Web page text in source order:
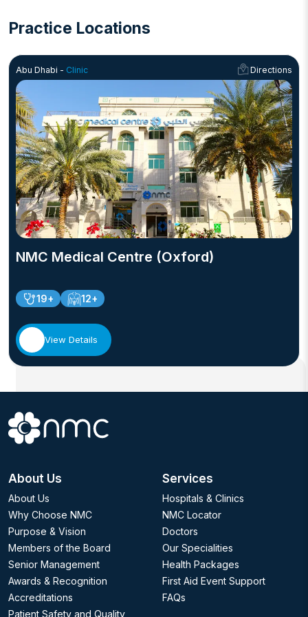
Practice Locations
Abu Dhabi - Clinic Directions
NMC Medical Centre (Oxford)
19+ 12+
View Details
About Us
About Us
Why Choose NMC
Purpose & Vision
Members of the Board
Senior Management
Awards & Recognition
Accreditations
Patient Safety and Quality
Services
Hospitals & Clinics
NMC Locator
Doctors
Our Specialities
Health Packages
First Aid Event Support
FAQs